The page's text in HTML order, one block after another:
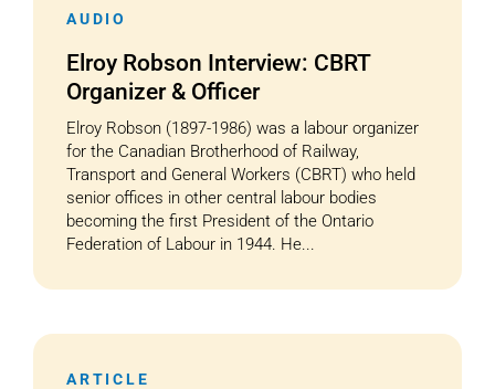
AUDIO
Elroy Robson Interview: CBRT
Organizer & Officer
Elroy Robson (1897-1986) was a labour organizer
for the Canadian Brotherhood of Railway,
Transport and General Workers (CBRT) who held
senior offices in other central labour bodies
becoming the first President of the Ontario
Federation of Labour in 1944. He...
ARTICLE